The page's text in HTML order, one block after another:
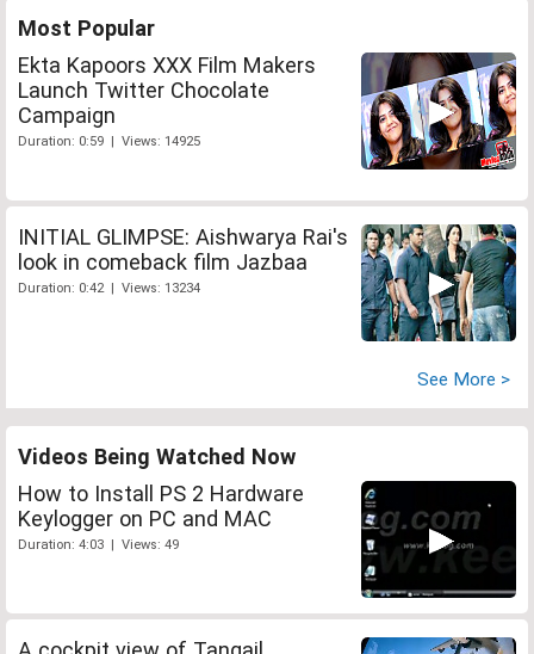
Most Popular
Ekta Kapoors XXX Film Makers
Launch Twitter Chocolate
Campaign
Duration: 0:59 | Views: 14925
INITIAL GLIMPSE: Aishwarya Rai's
look in comeback film Jazbaa
Duration: 0:42 | Views: 13234
See More >
Videos Being Watched Now
How to Install PS 2 Hardware
Keylogger on PC and MAC
Duration: 4:03 | Views: 49